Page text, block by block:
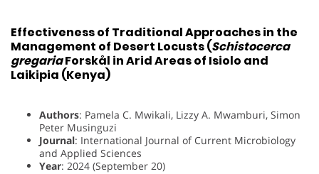
Effectiveness of Traditional Approaches in the
Management of Desert Locusts (Schistocerca
gregariaForskål in Arid Areas of Isiolo and
Laikipia (Kenya)
Authors: Pamela C. Mwikali, Lizzy A. Mwamburi, Simon
Peter Musinguzi
Journal: International Journal of Current Microbiology
and Applied Sciences
Year: 2024 (September 20)